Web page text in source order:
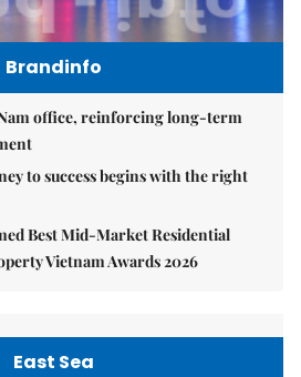
Brandinfo
office, reinforcing long-term
to success begins with the right
Best Mid-Market Residential
Vietnam Awards 2026
East Sea